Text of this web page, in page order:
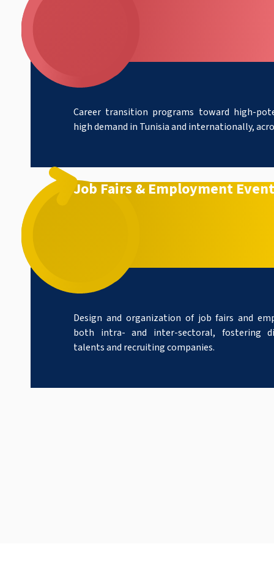
Career transition programs toward high-
high demand in Tunisia and internationally,
Job Fairs & Employment
Design and organization of job fairs and
both intra- and inter-sectoral, fostering
talents and recruiting companies.